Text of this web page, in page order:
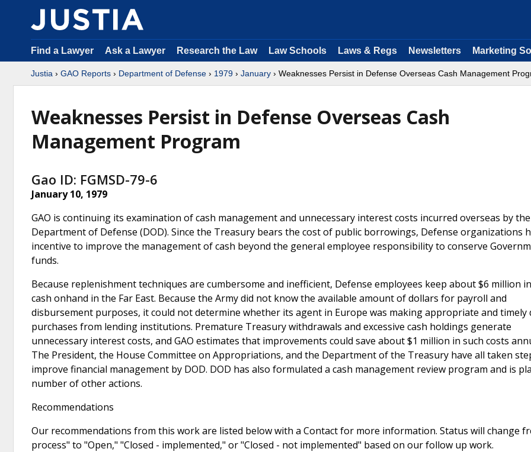
Find a Lawyer Ask a Lawyer Research the Law Law Schools Laws & Regs Newsletters Marketing
Justia › GAO Reports › Department of Defense › 1979 › January › Weaknesses Persist in Defense Overseas Cash Management
Weaknesses Persist in Defense Overseas Cash
Management Program
Gao ID: FGMSD-79-6
January 10, 1979
GAO is continuing its examination of cash management and unnecessary interest costs incurred overseas by the
Department of Defense (DOD). Since the Treasury bears the cost of public borrowings, Defense organizations
incentive to improve the management of cash beyond the general employee responsibility to conserve
funds.
Because replenishment techniques are cumbersome and inefficient, Defense employees keep about $6 million
cash onhand in the Far East. Because the Army did not know the available amount of dollars for payroll and
disbursement purposes, it could not determine whether its agent in Europe was making appropriate and timely
purchases from lending institutions. Premature Treasury withdrawals and excessive cash holdings generate
unnecessary interest costs, and GAO estimates that improvements could save about $1 million in such costs
The President, the House Committee on Appropriations, and the Department of the Treasury have all taken
improve financial management by DOD. DOD has also formulated a cash management review program and is
number of other actions.
Recommendations
Our recommendations from this work are listed below with a Contact for more information. Status will change
process" to "Open," "Closed - implemented," or "Closed - not implemented" based on our follow up work.